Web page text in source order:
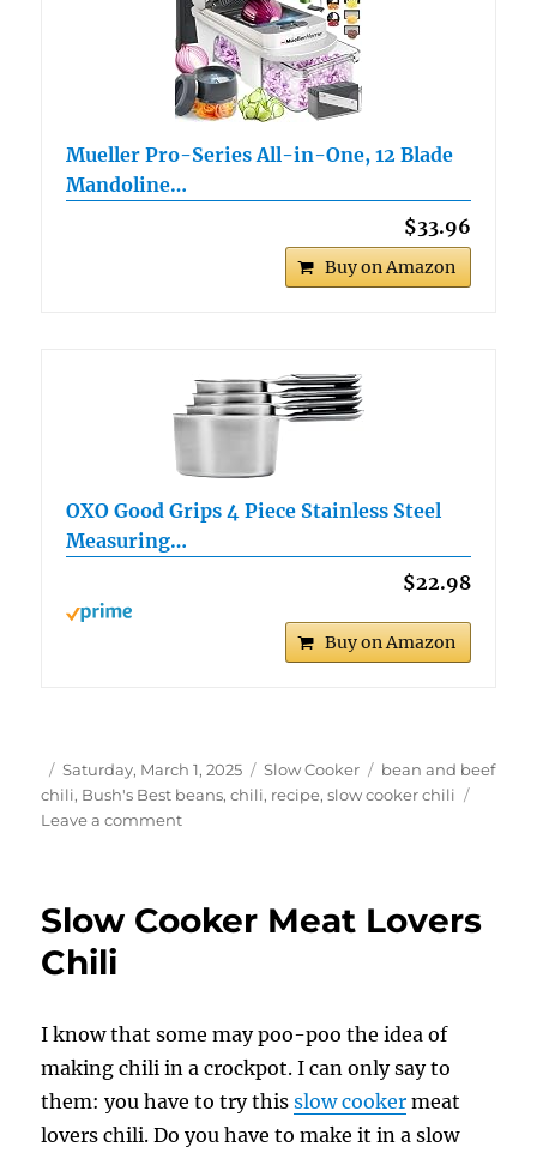
Mueller Pro-Series All-in-One, 12 Blade
Mandoline…
$33.96
Buy on Amazon
OXO Good Grips 4 Piece Stainless Steel
Measuring…
$22.98
Buy on Amazon
Author
Posted
on
Saturday, March 1, 2025 Categories
Slow Cooker Tags
bean and beef
chili, Bush's Best beans,chili, recipe,slow cooker chili
Leave a commenton
Best
Slow Cooker Meat Lovers
Chili
I know that some may poo-poo the idea of
making chili in a crockpot. I can only say to
them: you have to try thisslow cooker meat
lovers chili. Do you have to make it in a slow